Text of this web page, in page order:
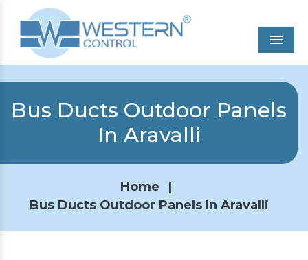
Bus Ducts Outdoor Panels
In Aravalli
Home
|
Bus Ducts Outdoor Panels In Aravalli